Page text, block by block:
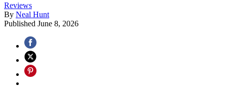
Reviews
By Neal Hunt
Published June 8, 2026